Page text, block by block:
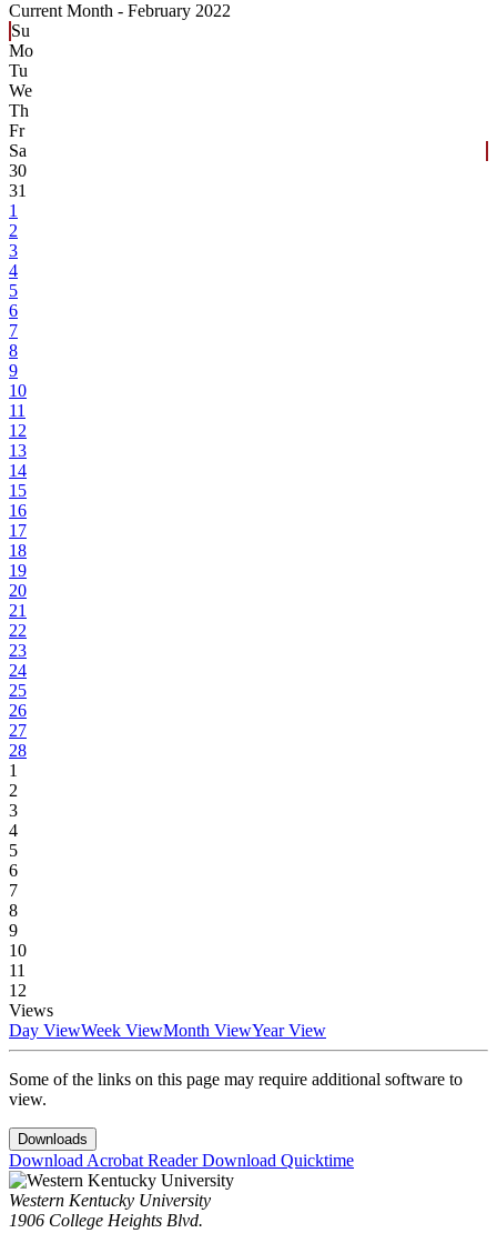
Current Month - February 2022
Su
Mo
Tu
We
Th
Fr
Sa
30
31
1
2
3
4
5
6
7
8
9
10
11
12
13
14
15
16
17
18
19
20
21
22
23
24
25
26
27
28
1
2
3
4
5
6
7
8
9
10
11
12
Views
Day ViewWeek ViewMonth ViewYear View
Some of the links on this page may require additional software to
view.
Downloads
Download Acrobat ReaderDownload Quicktime
Western Kentucky University
1906 College Heights Blvd.